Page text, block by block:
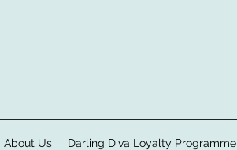
About Us Darling Diva Loyalty Programme